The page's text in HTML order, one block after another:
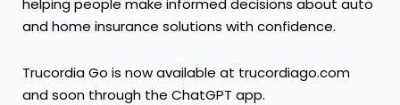
helping people make informed decisions about auto
and home insurance solutions with confidence.
Trucordia Go is now available at trucordiago.com
and soon through the ChatGPT app.